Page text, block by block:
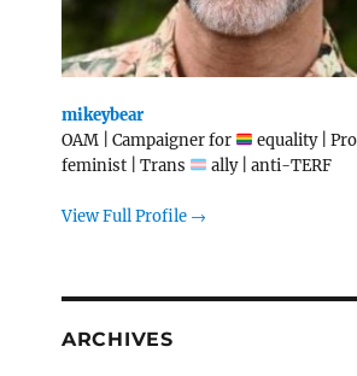
mikeybear
OAM | Campaigner for
equality |
feminist | Trans
ally | anti-TERF
View Full Profile →
ARCHIVES